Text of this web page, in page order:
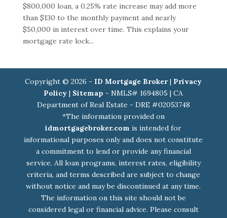
$800,000 loan, a 0.25% rate increase may add more
than $130 to the monthly payment and nearly
$50,000 in interest over time. This explains your
mortgage rate lock...
Copyright © 2026 - ID Mortgage Broker| Privacy
Policy | Sitemap - NMLS# 1694805 | CA
Department of Real Estate - DRE #02053748
*The information provided on
idmortgagebroker.com is intended for
informational purposes only and does not constitute
a commitment to lend or provide any financial
service. All loan programs, interest rates, eligibility
criteria, and terms described are subject to change
without notice and may be discontinued at any time.
The information on this site should not be
considered legal or financial advice. Please consult